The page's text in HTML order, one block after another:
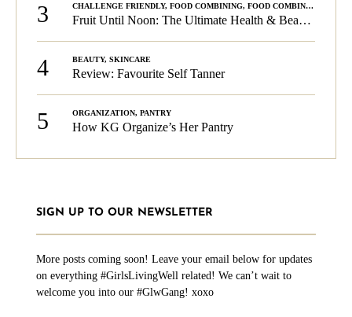
3 CHALLENGE FRIENDLY, FOOD COMBINING, FOOD COMBINING
Fruit Until Noon: The Ultimate Health & Beauty Tip!
4 BEAUTY, SKINCARE
Review: Favourite Self Tanner
5 ORGANIZATION, PANTRY
How KG Organize’s Her Pantry
SIGN UP TO OUR NEWSLETTER
More posts coming soon! Leave your email below for updates
on everything #GirlsLivingWell related! We can’t wait to
welcome you into our #GlwGang! xoxo